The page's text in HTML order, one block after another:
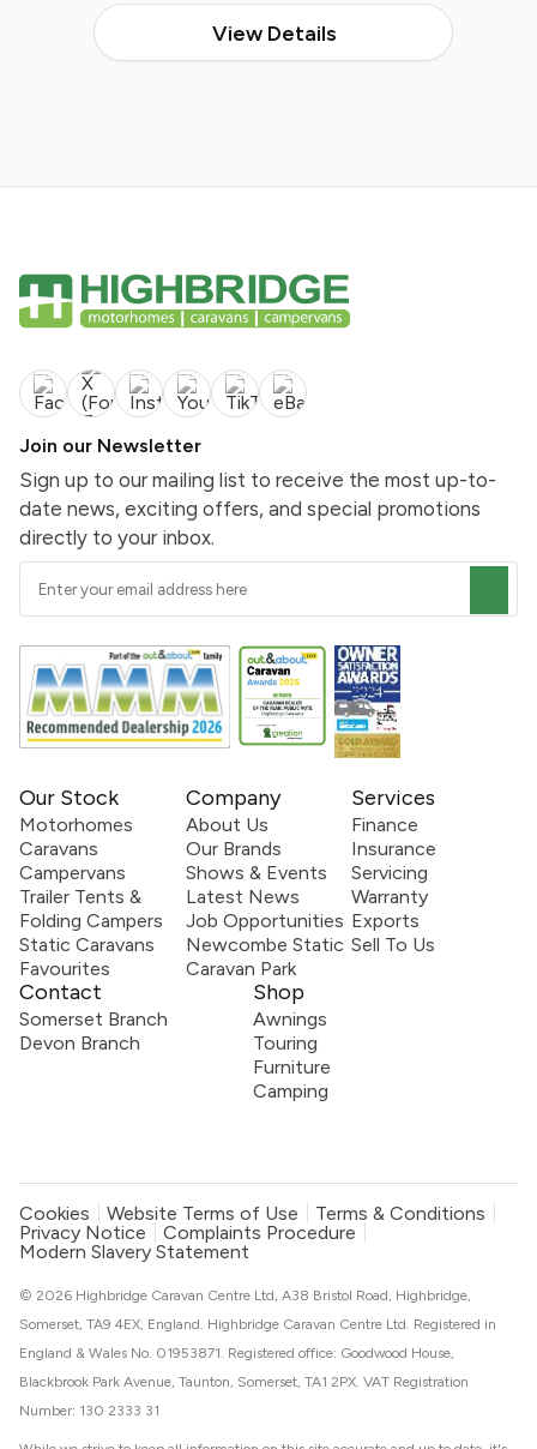
View Details
Join our Newsletter
Sign up to our mailing list to receive the most up-to-
date news, exciting offers, and special promotions
directly to your inbox.
Our Stock
Motorhomes
Caravans
Campervans
Trailer Tents &
Folding Campers
Static Caravans
Favourites
Company
About Us
Our Brands
Shows & Events
Latest News
Job Opportunities
Newcombe Static
Caravan Park
Services
Finance
Insurance
Servicing
Warranty
Exports
Sell To Us
Contact
Somerset Branch
Devon Branch
Shop
Awnings
Touring
Furniture
Camping
Cookies Website Terms of Use
Terms & Conditions
Privacy Notice
Complaints Procedure
Modern Slavery Statement
© 2026 Highbridge Caravan Centre Ltd, A38 Bristol Road, Highbridge,
Somerset, TA9 4EX, England. Highbridge Caravan Centre Ltd. Registered in
England & Wales No. 01953871. Registered office: Goodwood House,
Blackbrook Park Avenue, Taunton, Somerset, TA1 2PX. VAT Registration
Number: 130 2333 31